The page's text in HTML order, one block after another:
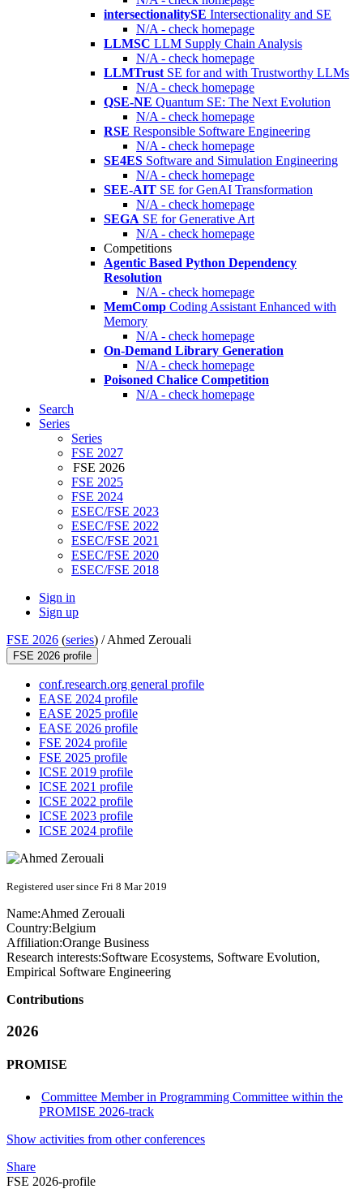
intersectionalitySE Intersectionality and SE
N/A - check homepage
LLMSC LLM Supply Chain Analysis
N/A - check homepage
LLMTrust SE for and with Trustworthy LLMs
N/A - check homepage
QSE-NE Quantum SE: The Next Evolution
N/A - check homepage
RSE Responsible Software Engineering
N/A - check homepage
SE4ES Software and Simulation Engineering
N/A - check homepage
SEE-AIT SE for GenAI Transformation
N/A - check homepage
SEGA SE for Generative Art
N/A - check homepage
Competitions
Agentic Based Python Dependency
Resolution
N/A - check homepage
MemComp Coding Assistant Enhanced with
Memory
N/A - check homepage
On-Demand Library Generation
N/A - check homepage
Poisoned Chalice Competition
N/A - check homepage
Search
Series
Series
FSE 2027
FSE 2026
FSE 2025
FSE 2024
ESEC/FSE 2023
ESEC/FSE 2022
ESEC/FSE 2021
ESEC/FSE 2020
ESEC/FSE 2018
Sign in
Sign up
FSE 2026 (series) /Ahmed Zerouali
FSE 2026 profile
conf.research.org general profile
EASE 2024 profile
EASE 2025 profile
EASE 2026 profile
FSE 2024 profile
FSE 2025 profile
ICSE 2019 profile
ICSE 2021 profile
ICSE 2022 profile
ICSE 2023 profile
ICSE 2024 profile
Registered user since Fri 8 Mar 2019
Name:Ahmed Zerouali
Country:Belgium
Affiliation:Orange Business
Research interests:Software Ecosystems, Software Evolution,
Empirical Software Engineering
Contributions
2026
PROMISE
Committee Member in Programming Committee within the
PROMISE 2026-track
Show activities from other conferences
Share
FSE 2026-profile